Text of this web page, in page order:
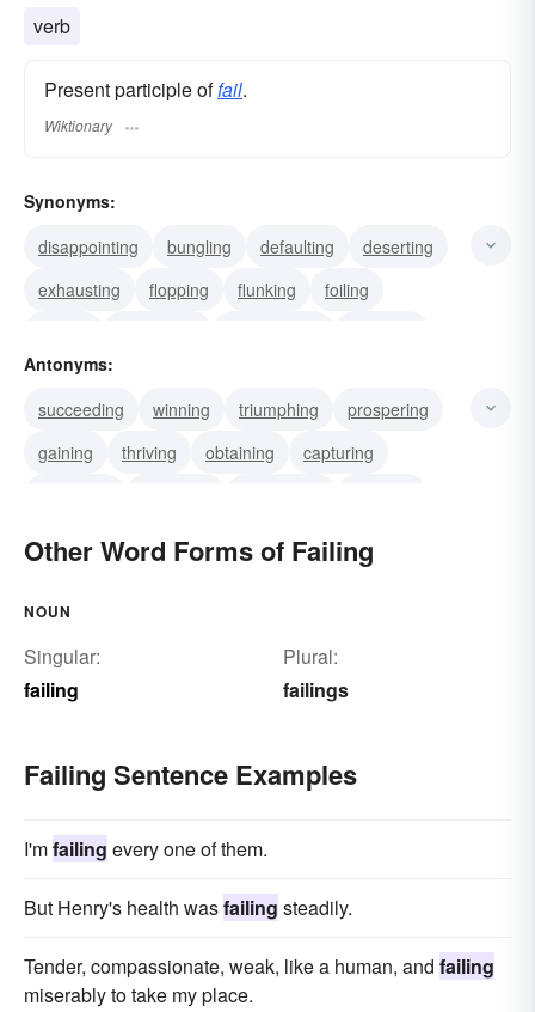
verb
Present participle offail.
Wiktionary
Synonyms:
disappointing
bungling defaulting
deserting
exhausting
flopping flunking
foiling
deteriorating
Antonyms:
succeeding
winning triumphing
prospering
gaining
thriving obtaining
capturing
earning
accomplishing meriting
Other Word Forms of Failing
NOUN
Singular:
failing
Plural:
failings
Failing Sentence Examples
I'mfailing every one of them.
But Henry's health wasfailing steadily.
Tender, compassionate, weak, like a human, and failing
miserably to take my place.